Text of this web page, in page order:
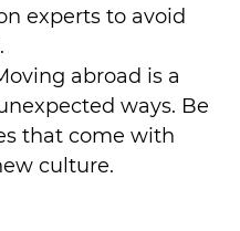
experts to avoid
abroad is a
ways. Be
that come with
culture.